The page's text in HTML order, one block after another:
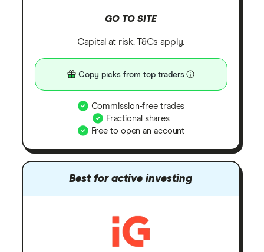
GO TO SITE
Capital at risk. T&Cs apply.
Copy picks from top traders
Commission-free trades
Fractional shares
Free to open an account
Best for active investing